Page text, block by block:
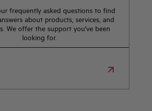
frequently asked questions to find
about products, services, and
We offer the support you've been
looking for.